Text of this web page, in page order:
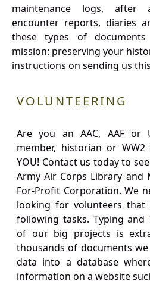
maintenance logs, after
encounter reports, diaries
these types of
mission: preserving your
instructions on sending us
VOLUNTEERING
Are you an AAC, AAF or
member, historian or WW2
YOU! Contact us today to
Army Air Corps Library and
For-Profit Corporation. We
looking for volunteers
following tasks. Typing and
of our big projects is
thousands of documents
data into a database
information on a website